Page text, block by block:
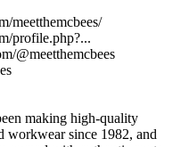
meetthemcbees/
profile.php?...
@meetthemcbees
making high-quality
workwear since 1982, and